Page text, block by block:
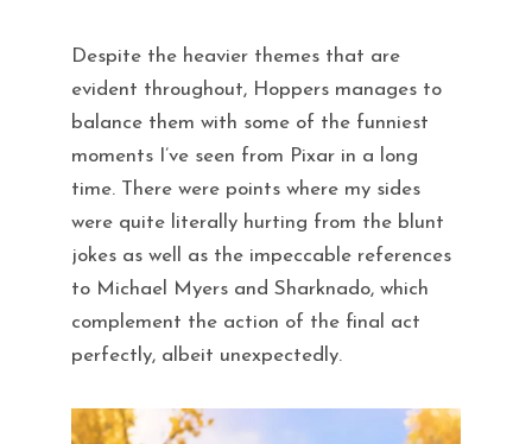
Despite the heavier themes that are
evident throughout, Hoppers manages to
balance them with some of the funniest
moments I’ve seen from Pixar in a long
time. There were points where my sides
were quite literally hurting from the blunt
jokes as well as the impeccable references
to Michael Myers and Sharknado, which
complement the action of the final act
perfectly, albeit unexpectedly.